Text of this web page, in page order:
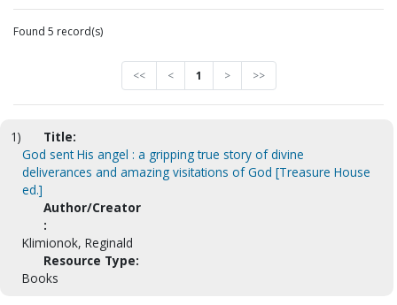
Found 5 record(s)
<< < 1 > >>
1)
Title:
God sent His angel : a gripping true story of divine
deliverances and amazing visitations of God [Treasure House
ed.]
Author/Creator
:
Klimionok, Reginald
Resource Type:
Books